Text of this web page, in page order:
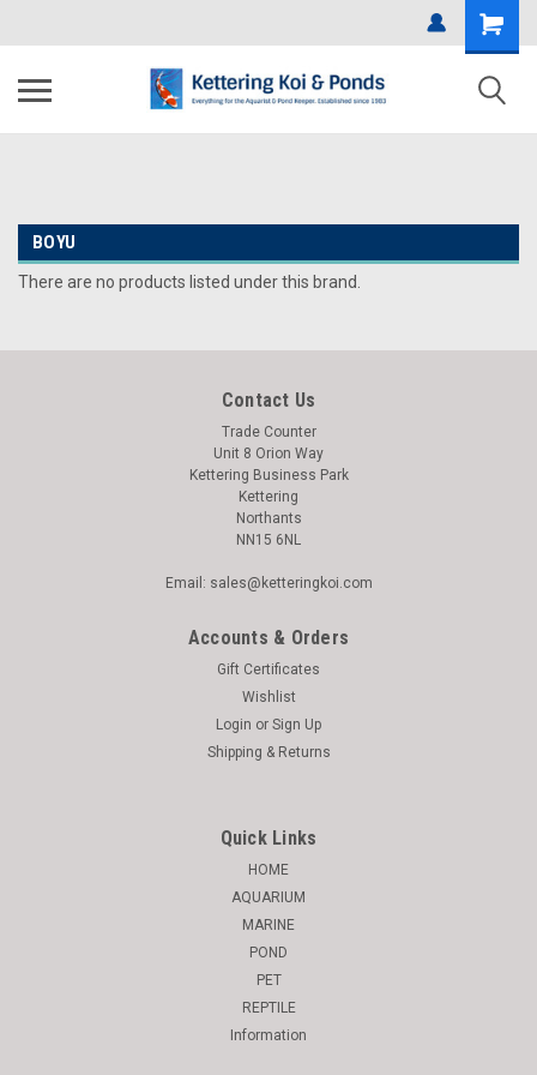
BOYU
There are no products listed under this brand.
Contact Us
Trade Counter
Unit 8 Orion Way
Kettering Business Park
Kettering
Northants
NN15 6NL
Email: sales@ketteringkoi.com
Accounts & Orders
Gift Certificates
Wishlist
Login or Sign Up
Shipping & Returns
Quick Links
HOME
AQUARIUM
MARINE
POND
PET
REPTILE
Information